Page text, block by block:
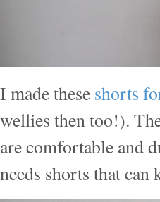
I made these shorts
wellies then too!).
are comfortable and
needs shorts that can